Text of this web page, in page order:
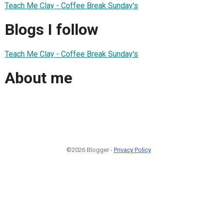
Teach Me Clay - Coffee Break Sunday's
Blogs I follow
Teach Me Clay - Coffee Break Sunday's
About me
©2026 Blogger - Privacy Policy